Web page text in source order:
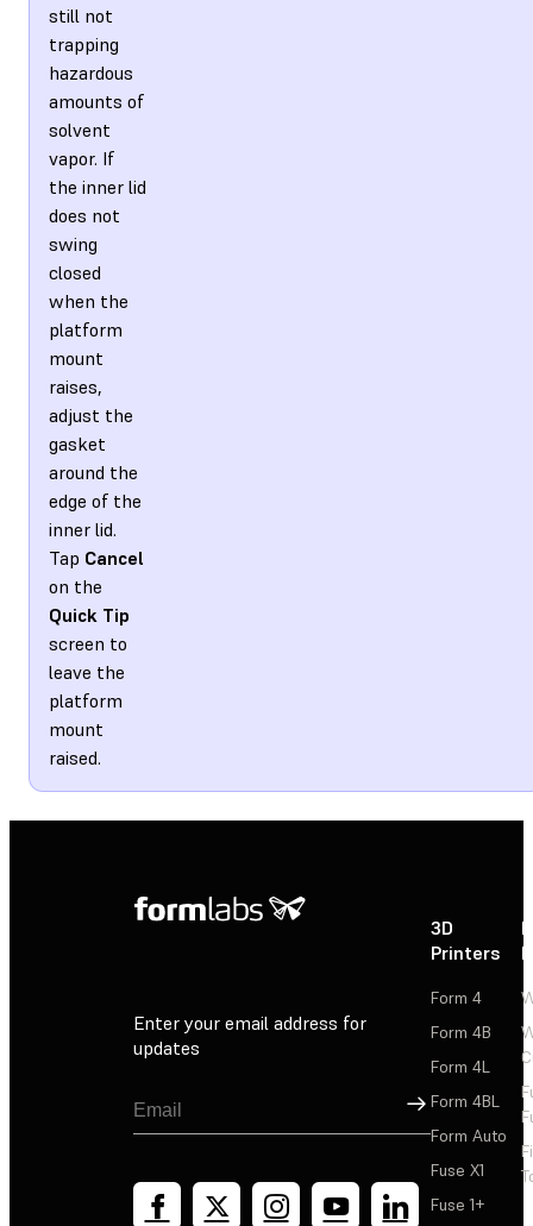
still not
trapping
hazardous
amounts of
solvent
vapor. If
the inner lid
does not
swing
closed
when the
platform
mount
raises,
adjust the
gasket
around the
edge of the
inner lid.
Tap Cancel
on the
Quick Tip
screen to
leave the
platform
mount
raised.
Enter your email address for
updates
Sign Up
3D
Printers
Form 4
Form 4B
Form 4L
Form 4BL
Form Auto
Fuse X1
Fuse 1+